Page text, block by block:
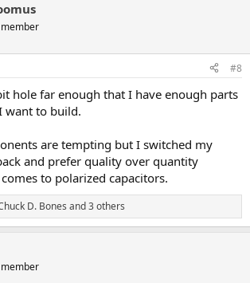
box capacitors, but like others have said - be
too big. I got a pack of 100 nF mylar film
around with them and see if they could fit...
to the standard sized polyester boxes.
nF "greenies" will fit, just be wary of going
sure they are rated over 16V. I've had some
with big greenies...
for the pF caps that you'll come across. Again,
rated over 16V. All of them over at Tayda are
guideline that@Jovi Bon Kenobimade, it's
time builder:"How to build a PedalPCB
#8
hole far enough that I have enough parts
want to build.
are tempting but I switched my
and prefer quality over quantity
to polarized capacitors.
D. Bones and 3 others